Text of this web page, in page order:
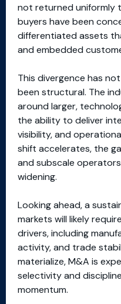
not returned uniformly
buyers have been
differentiated assets
and embedded
This divergence has
been structural. The
around larger,
the ability to deliver
visibility, and
shift accelerates, the
and subscale
widening.
Looking ahead, a
markets will likely
drivers, including
activity, and trade
materialize, M&A is
selectivity and
momentum.